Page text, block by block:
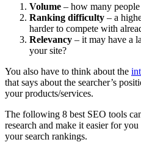
Volume – how many
Ranking difficulty – a
harder to compete with
Relevancy – it may have a
your site?
You also have to think about the
that says about the searcher’s
your products/services.
The following 8 best SEO tools
research and make it easier for
your search rankings.